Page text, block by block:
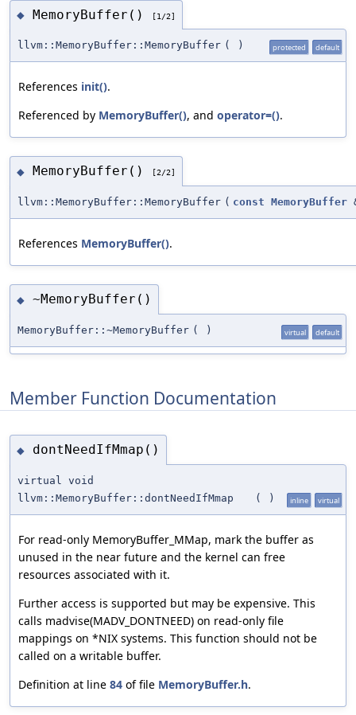
◆ MemoryBuffer() [1/2]
llvm::MemoryBuffer::MemoryBuffer ( ) protected default
References init().
Referenced by MemoryBuffer(), and operator=().
◆ MemoryBuffer() [2/2]
llvm::MemoryBuffer::MemoryBuffer ( const MemoryBuffer
References MemoryBuffer().
◆ ~MemoryBuffer()
MemoryBuffer::~MemoryBuffer ( ) virtual default
Member Function Documentation
◆ dontNeedIfMmap()
virtual void
llvm::MemoryBuffer::dontNeedIfMmap
( ) inline virtual
For read-only MemoryBuffer_MMap, mark the buffer as
unused in the near future and the kernel can free
resources associated with it.
Further access is supported but may be expensive. This
calls madvise(MADV_DONTNEED) on read-only file
mappings on *NIX systems. This function should not be
called on a writable buffer.
Definition at line 84 of file MemoryBuffer.h.